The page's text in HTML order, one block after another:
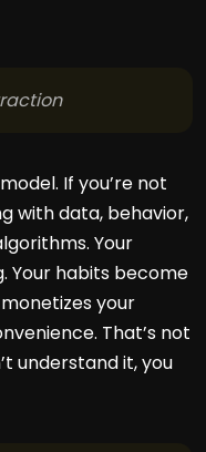
If you’re not
with data, behavior,
Your
Your habits become
your
That’s not
understand it, you